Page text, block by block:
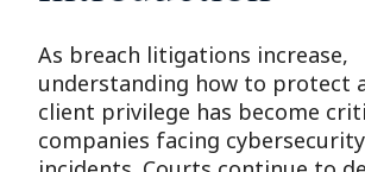
As breach litigations increase,
understanding how to protect
client privilege has become
companies facing cybersecurity